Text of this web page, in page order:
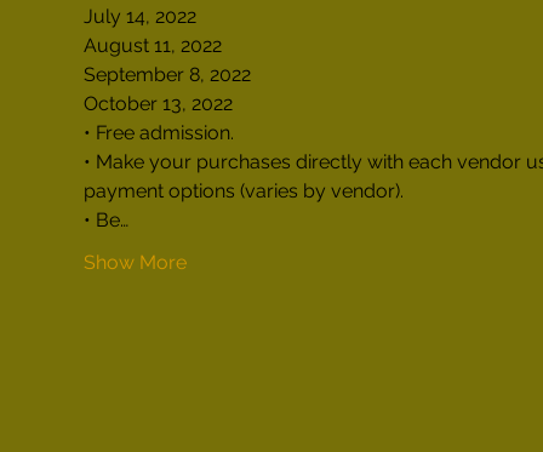
July 14, 2022
August 11, 2022
September 8, 2022
October 13, 2022
• Free admission.
• Make your purchases directly with each vendor
payment options (varies by vendor).
• Be…
Show More